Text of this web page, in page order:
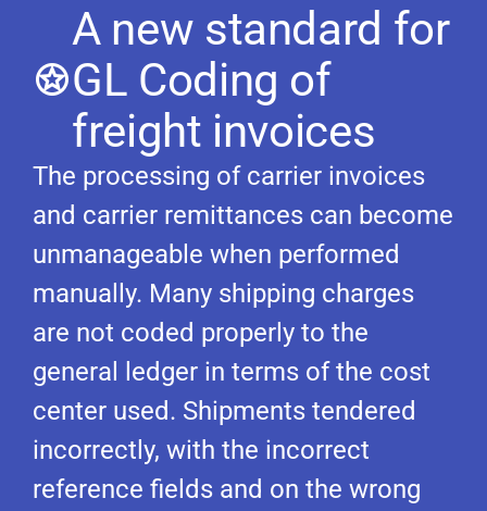
A new standard for
GL Coding of
freight invoices
The processing of carrier invoices
and carrier remittances can become
unmanageable when performed
manually. Many shipping charges
are not coded properly to the
general ledger in terms of the cost
center used. Shipments tendered
incorrectly, with the incorrect
reference fields and on the wrong